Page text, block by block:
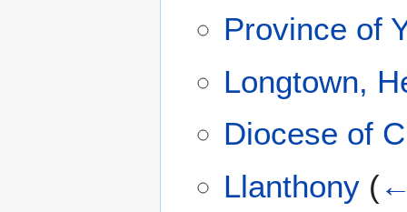
Province of
Longtown,
Diocese of
Llanthony (←